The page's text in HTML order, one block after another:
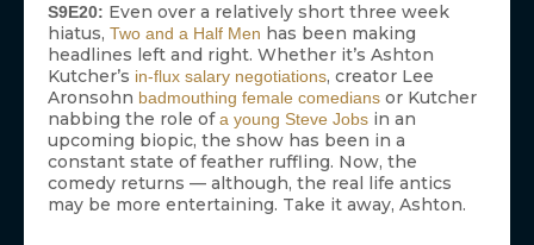
S9E20: Even over a relatively short three week
hiatus, Two and a Half Men has been making
headlines left and right. Whether it’s Ashton
Kutcher’s in-flux salary negotiations, creator Lee
Aronsohn badmouthing female comedians or Kutcher
nabbing the role ofa young Steve Jobs in an
upcoming biopic, the show has been in a
constant state of feather ruffling. Now, the
comedy returns — although, the real life antics
may be more entertaining. Take it away, Ashton.